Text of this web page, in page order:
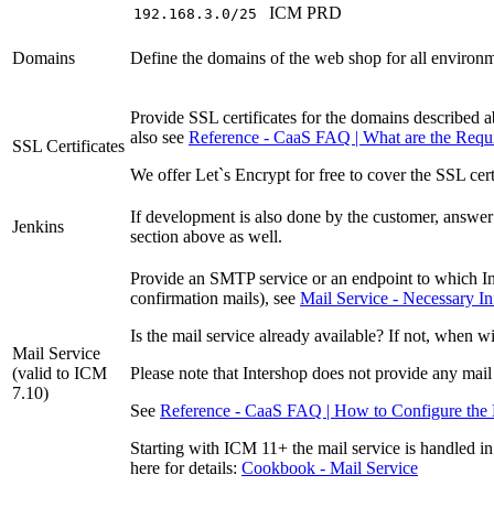
192.168.3.0/25 ICM PRD
Domains Define the domains of the web shop for all
SSL Certificates
Provide SSL certificates for the domains
also see Reference - CaaS FAQ | What are the
We offer Let`s Encrypt for free to cover the SSL
Jenkins
If development is also done by the customer,
section above as well.
Mail Service
(valid to ICM
7.10)
Provide an SMTP service or an endpoint to which
confirmation mails), see Mail Service - Necessary
Is the mail service already available? If not, when
Please note that Intershop does not provide any
See Reference - CaaS FAQ | How to Configure
Starting with ICM 11+ the mail service is handled
here for details: Cookbook - Mail Service